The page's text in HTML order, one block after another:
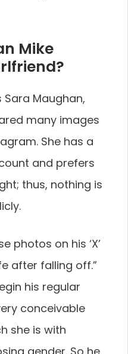
Mike
Sara Maughan,
many images
She has a
and prefers
thus, nothing is
photos on his ‘X’
after falling off.”
his regular
conceivable
she is with